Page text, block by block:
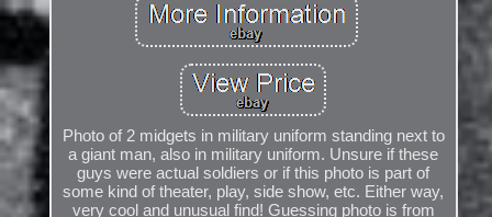
Photo of 2 midgets in military uniform standing next to
a giant man, also in military uniform. Unsure if these
guys were actual soldiers or if this photo is part of
some kind of theater, play, side show, etc. Either way,
very cool and unusual find! Guessing photo is from